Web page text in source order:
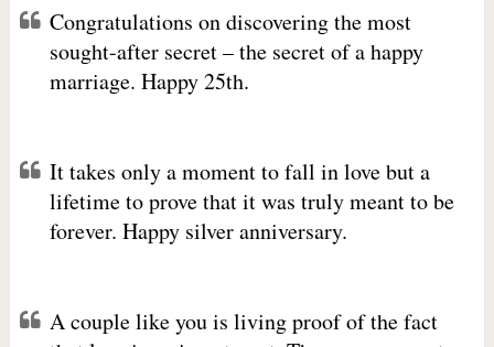
Congratulations on discovering the most
sought-after secret – the secret of a happy
marriage. Happy 25th.
It takes only a moment to fall in love but a
lifetime to prove that it was truly meant to be
forever. Happy silver anniversary.
A couple like you is living proof of the fact